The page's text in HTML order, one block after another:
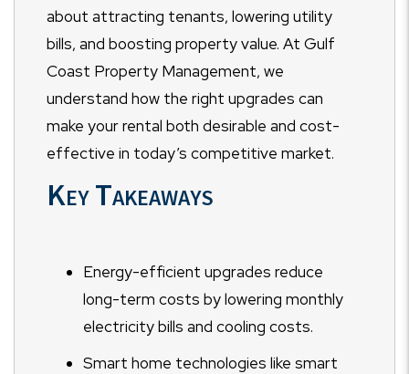
about attracting tenants, lowering utility
bills, and boosting property value. At Gulf
Coast Property Management, we
understand how the right upgrades can
make your rental both desirable and cost-
effective in today’s competitive market.
Key Takeaways
Energy-efficient upgrades reduce
long-term costs by lowering monthly
electricity bills and cooling costs.
Smart home technologies like smart